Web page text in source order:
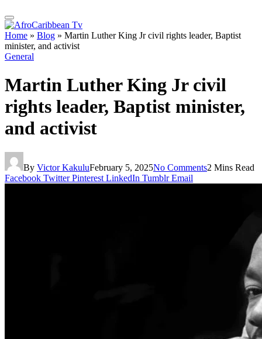
Home » Blog » Martin Luther King Jr civil rights leader, Baptist
minister, and activist
General
Martin Luther King Jr civil
rights leader, Baptist minister,
and activist
By Victor KakuluFebruary 5, 2025No Comments2 Mins Read
Facebook Twitter Pinterest LinkedIn Tumblr Email